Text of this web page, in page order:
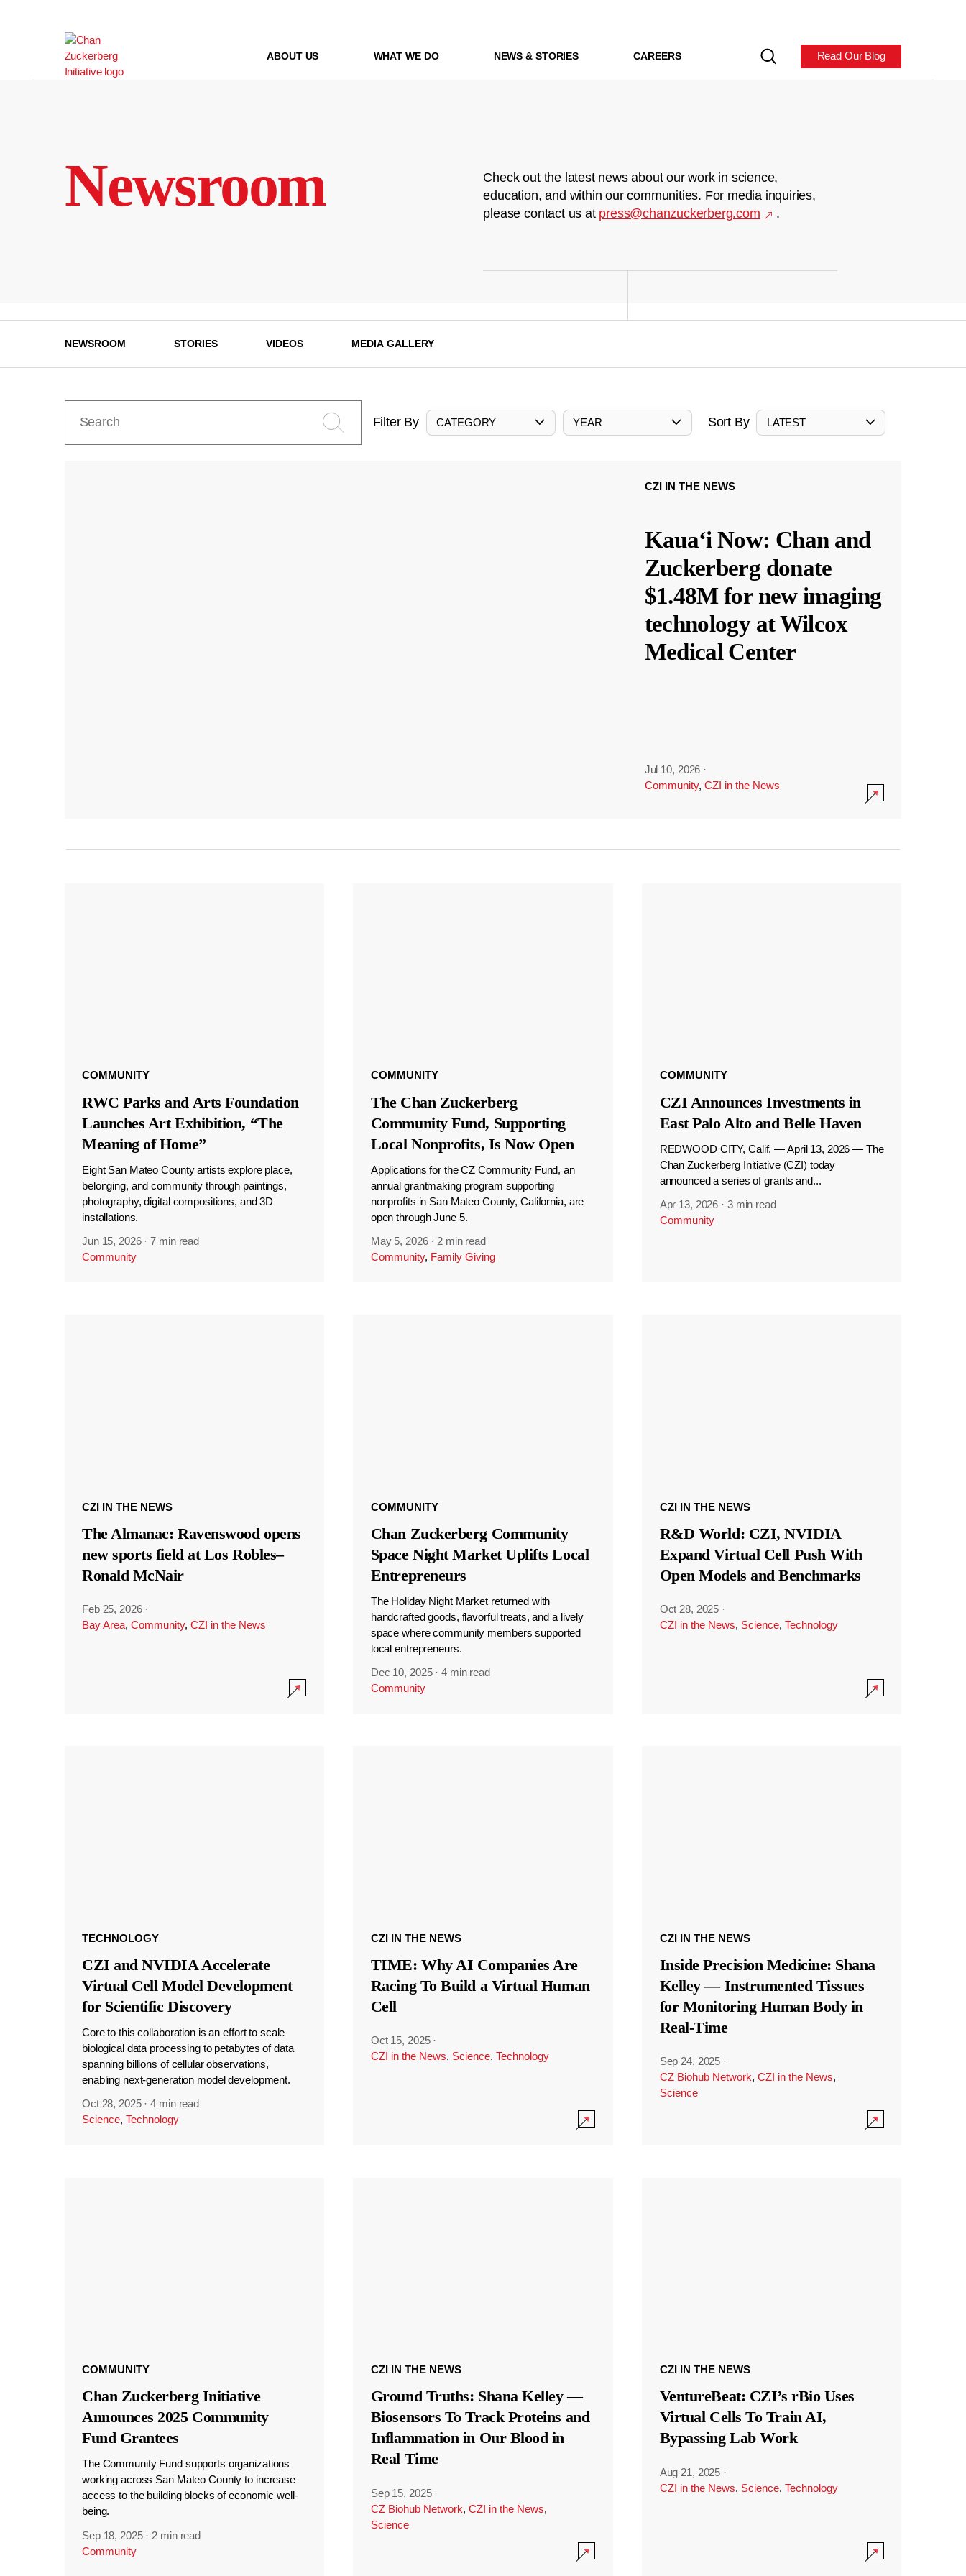
ABOUT US WHAT WE DO NEWS & STORIES CAREERS Read Our Blog
Newsroom
Check out the latest news about our work in science,
education, and within our communities. For media inquiries,
please contact us at press@chanzuckerberg.com .
NEWSROOM STORIES VIDEOS MEDIA GALLERY
Filter By CATEGORY YEAR Sort By LATEST
CZI IN THE NEWS
Kauaʻi Now: Chan and
Zuckerberg donate
$1.48M for new imaging
technology at Wilcox
Medical Center
Jul 10, 2026 ·
Community, CZI in the News
COMMUNITY
RWC Parks and Arts Foundation
Launches Art Exhibition, “The
Meaning of Home”
Eight San Mateo County artists explore place,
belonging, and community through paintings,
photography, digital compositions, and 3D
installations.
Jun 15, 2026 ·7 min read
Community
COMMUNITY
The Chan Zuckerberg
Community Fund, Supporting
Local Nonprofits, Is Now Open
Applications for the CZ Community Fund, an
annual grantmaking program supporting
nonprofits in San Mateo County, California, are
open through June 5.
May 5, 2026 · 2 min read
Community, Family Giving
COMMUNITY
CZI Announces Investments in
East Palo Alto and Belle Haven
REDWOOD CITY, Calif. — April 13, 2026 — The
Chan Zuckerberg Initiative (CZI) today
announced a series of grants and...
Apr 13, 2026 · 3 min read
Community
CZI IN THE NEWS
The Almanac: Ravenswood opens
new sports field at Los Robles–
Ronald McNair
Feb 25, 2026 ·
Bay Area, Community, CZI in the News
COMMUNITY
Chan Zuckerberg Community
Space Night Market Uplifts Local
Entrepreneurs
The Holiday Night Market returned with
handcrafted goods, flavorful treats, and a lively
space where community members supported
local entrepreneurs.
Dec 10, 2025 ·4 min read
Community
CZI IN THE NEWS
R&D World: CZI, NVIDIA
Expand Virtual Cell Push With
Open Models and Benchmarks
Oct 28, 2025 ·
CZI in the News, Science, Technology
TECHNOLOGY
CZI and NVIDIA Accelerate
Virtual Cell Model Development
for Scientific Discovery
Core to this collaboration is an effort to scale
biological data processing to petabytes of data
spanning billions of cellular observations,
enabling next-generation model development.
Oct 28, 2025 ·4 min read
Science, Technology
CZI IN THE NEWS
TIME: Why AI Companies Are
Racing To Build a Virtual Human
Cell
Oct 15, 2025 ·
CZI in the News, Science, Technology
CZI IN THE NEWS
Inside Precision Medicine: Shana
Kelley — Instrumented Tissues
for Monitoring Human Body in
Real-Time
Sep 24, 2025 ·
CZ Biohub Network, CZI in the News,
Science
COMMUNITY
Chan Zuckerberg Initiative
Announces 2025 Community
Fund Grantees
The Community Fund supports organizations
working across San Mateo County to increase
access to the building blocks of economic well-
being.
Sep 18, 2025 · 2 min read
Community
CZI IN THE NEWS
Ground Truths: Shana Kelley —
Biosensors To Track Proteins and
Inflammation in Our Blood in
Real Time
Sep 15, 2025 ·
CZ Biohub Network, CZI in the News,
Science
CZI IN THE NEWS
VentureBeat: CZI’s rBio Uses
Virtual Cells To Train AI,
Bypassing Lab Work
Aug 21, 2025 ·
CZI in the News, Science, Technology